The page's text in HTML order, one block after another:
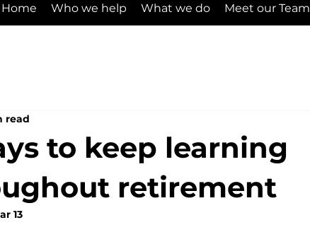
Home Who we help What we do Meet our Team
to keep learning
retirement
read
13